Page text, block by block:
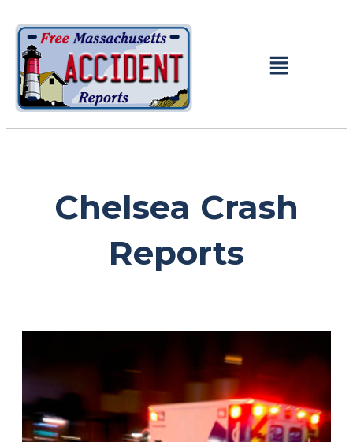
Chelsea Crash
Reports